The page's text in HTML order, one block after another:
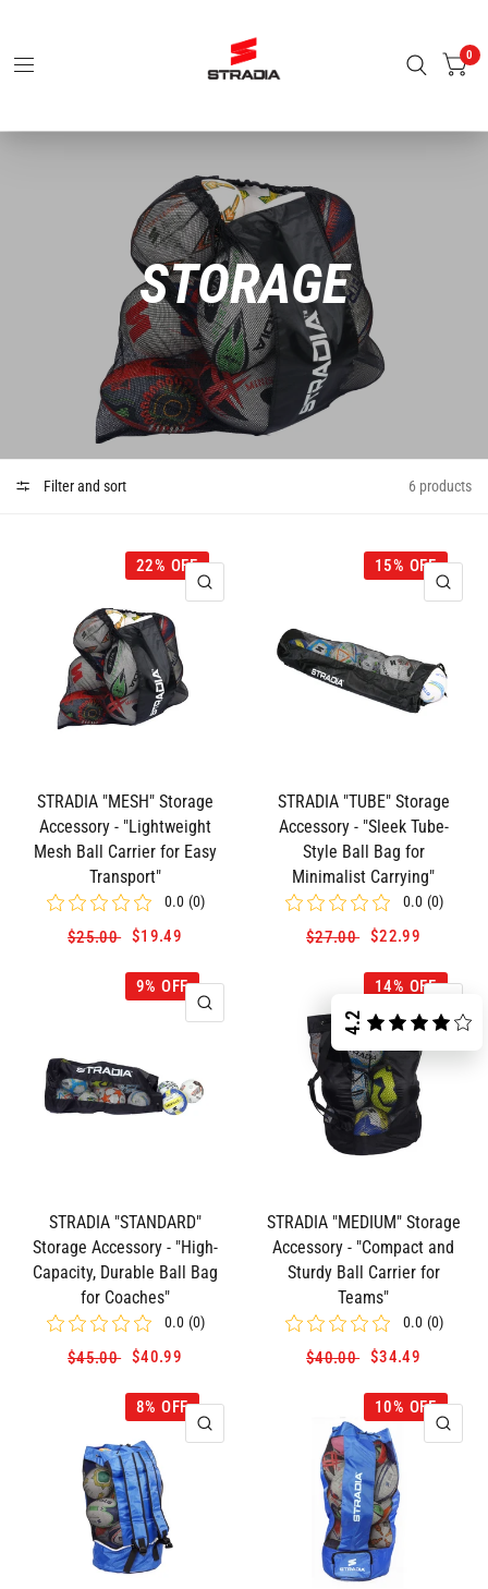
0
STORAGE
Filter and sort 6 products
22% OFF
STRADIA "MESH" Storage
Accessory - "Lightweight
Mesh Ball Carrier for Easy
Transport"
0.0 (0)
$25.00 $19.49
15% OFF
STRADIA "TUBE" Storage
Accessory - "Sleek Tube-
Style Ball Bag for
Minimalist Carrying"
0.0 (0)
$27.00 $22.99
9% OFF
STRADIA "STANDARD"
Storage Accessory - "High-
Capacity, Durable Ball Bag
for Coaches"
0.0 (0)
$45.00 $40.99
14% OFF
STRADIA "MEDIUM" Storage
Accessory - "Compact and
Sturdy Ball Carrier for
Teams"
0.0 (0)
$40.00 $34.49
8% OFF 10% OFF
4.2